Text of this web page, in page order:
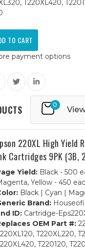
T220XL420,
payment options
0
220XL High Yield
Cartridges 9PK (3B,
Yield:Black - 500
Yellow - 450
Black | Cyan |
Brand:
ID:Cartridge-
OEM Part #:
T220XL220,
T220120,